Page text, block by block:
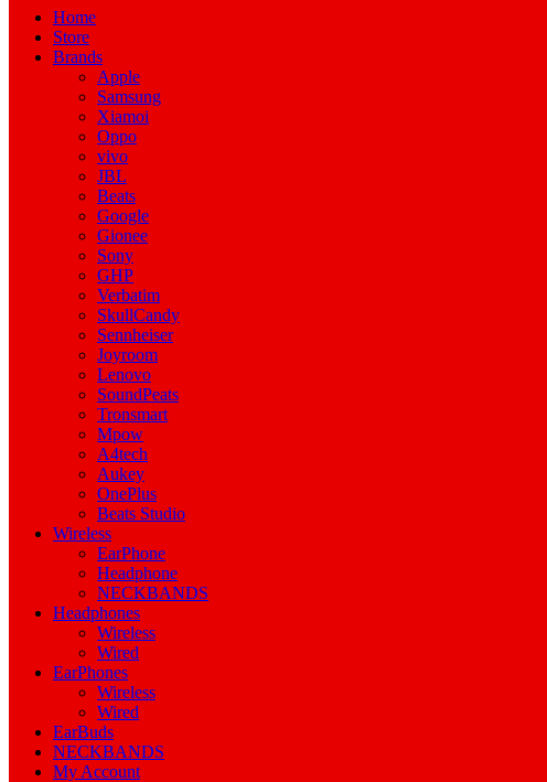
Home
Store
Brands
Apple
Samsung
Xiamoi
Oppo
vivo
JBL
Beats
Google
Gionee
Sony
GHP
Verbatim
SkullCandy
Sennheiser
Joyroom
Lenovo
SoundPeats
Tronsmart
Mpow
A4tech
Aukey
OnePlus
Beats Studio
Wireless
EarPhone
Headphone
NECKBANDS
Headphones
Wireless
Wired
EarPhones
Wireless
Wired
EarBuds
NECKBANDS
My Account